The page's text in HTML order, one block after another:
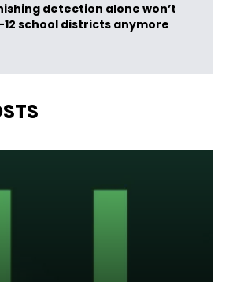
detection alone won’t
12 school districts anymore